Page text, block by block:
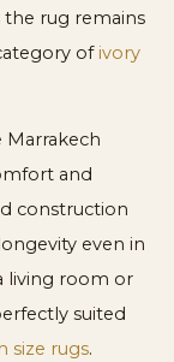
the rug remains
of ivory
Marrakech
and
construction
even in
living room or
suited
size rugs.